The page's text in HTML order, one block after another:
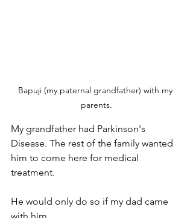
Bapuji (my paternal grandfather) with my
parents.
My grandfather had Parkinson's
Disease. The rest of the family wanted
him to come here for medical
treatment.
He would only do so if my dad came